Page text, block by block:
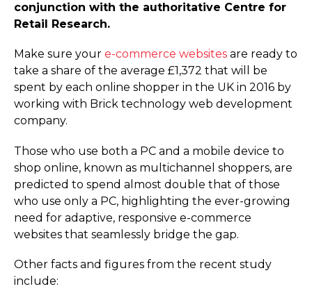
conjunction with the authoritative Centre for
Retail Research.
Make sure your e-commerce websites are ready to
take a share of the average £1,372 that will be
spent by each online shopper in the UK in 2016 by
working with Brick technology web development
company.
Those who use both a PC and a mobile device to
shop online, known as multichannel shoppers, are
predicted to spend almost double that of those
who use only a PC, highlighting the ever-growing
need for adaptive, responsive e-commerce
websites that seamlessly bridge the gap.
Other facts and figures from the recent study
include: